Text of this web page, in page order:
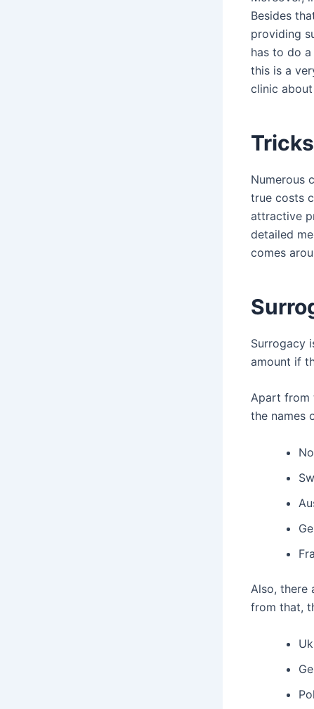
Besides
providing
has to do
this is a
clinic
Numerous
true costs
attractive
detailed
comes
Surrogacy
amount if
Apart from
the names
Also, there
from that,